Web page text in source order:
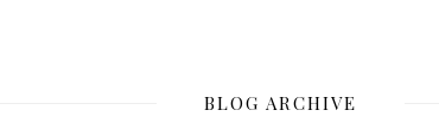
BLOG ARCHIVE